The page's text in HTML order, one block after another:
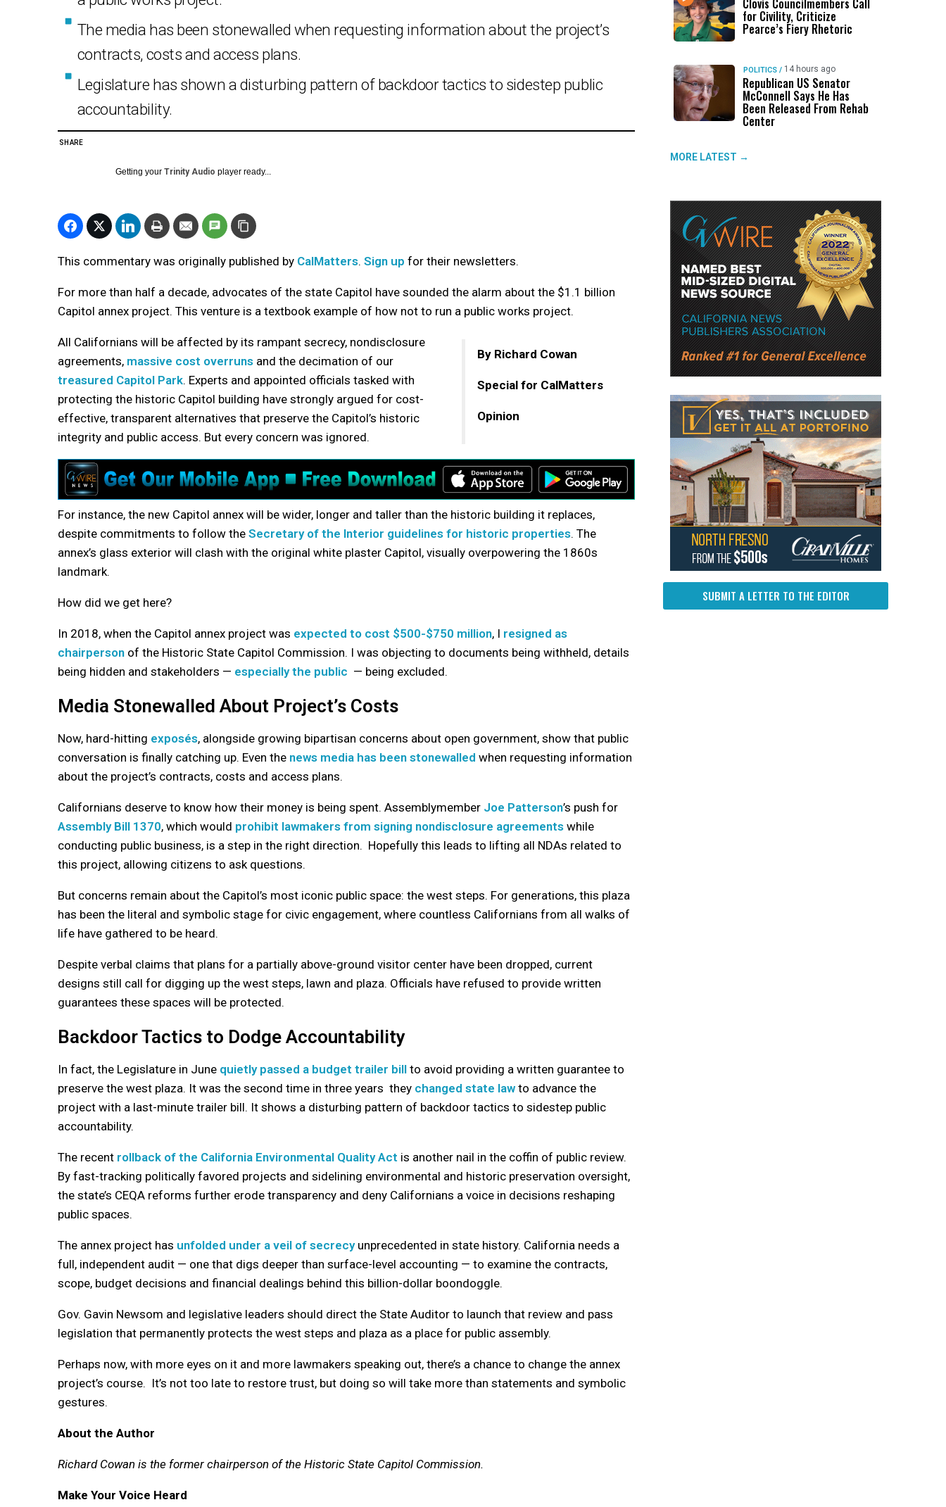
The media has been stonewalled when requesting information about the project’s
contracts, costs and access plans.
Legislature has shown a disturbing pattern of backdoor tactics to sidestep public
accountability.
SHARE
Getting your Trinity Audio player ready...
This commentary was originally published by CalMatters. Sign up for their newsletters.
For more than half a decade, advocates of the state Capitol have sounded the alarm about the $1.1 billion
Capitol annex project. This venture is a textbook example of how not to run a public works project.
By Richard Cowan
Special for CalMatters
Opinion
All Californians will be affected by its rampant secrecy, nondisclosure
agreements, massive cost overruns and the decimation of our
treasured Capitol Park. Experts and appointed officials tasked with
protecting the historic Capitol building have strongly argued for cost-
effective, transparent alternatives that preserve the Capitol’s historic
integrity and public access. But every concern was ignored.
For instance, the new Capitol annex will be wider, longer and taller than the historic building it replaces,
despite commitments to follow the Secretary of the Interior guidelines for historic properties. The
annex’s glass exterior will clash with the original white plaster Capitol, visually overpowering the 1860s
landmark.
How did we get here?
In 2018, when the Capitol annex project was expected to cost $500-$750 million, I resigned as
chairperson of the Historic State Capitol Commission. I was objecting to documents being withheld, details
being hidden and stakeholders — especially the public — being excluded.
Media Stonewalled About Project’s Costs
Now, hard-hitting exposés, alongside growing bipartisan concerns about open government, show that public
conversation is finally catching up. Even the news media has been stonewalled when requesting information
about the project’s contracts, costs and access plans.
Californians deserve to know how their money is being spent. Assemblymember Joe Patterson’s push for
Assembly Bill 1370, which would prohibit lawmakers from signing nondisclosure agreements while
conducting public business, is a step in the right direction. Hopefully this leads to lifting all NDAs related to
this project, allowing citizens to ask questions.
But concerns remain about the Capitol’s most iconic public space: the west steps. For generations, this plaza
has been the literal and symbolic stage for civic engagement, where countless Californians from all walks of
life have gathered to be heard.
Despite verbal claims that plans for a partially above-ground visitor center have been dropped, current
designs still call for digging up the west steps, lawn and plaza. Officials have refused to provide written
guarantees these spaces will be protected.
Backdoor Tactics to Dodge Accountability
In fact, the Legislature in June quietly passed a budget trailer bill to avoid providing a written guarantee to
preserve the west plaza. It was the second time in three years they changed state law to advance the
project with a last-minute trailer bill. It shows a disturbing pattern of backdoor tactics to sidestep public
accountability.
The recent rollback of the California Environmental Quality Act is another nail in the coffin of public review.
By fast-tracking politically favored projects and sidelining environmental and historic preservation oversight,
the state’s CEQA reforms further erode transparency and deny Californians a voice in decisions reshaping
public spaces.
The annex project has unfolded under a veil of secrecyunprecedented in state history. California needs a
full, independent audit — one that digs deeper than surface-level accounting — to examine the contracts,
scope, budget decisions and financial dealings behind this billion-dollar boondoggle.
Gov. Gavin Newsom and legislative leaders should direct the State Auditor to launch that review and pass
legislation that permanently protects the west steps and plaza as a place for public assembly.
Perhaps now, with more eyes on it and more lawmakers speaking out, there’s a chance to change the annex
project’s course. It’s not too late to restore trust, but doing so will take more than statements and symbolic
gestures.
About the Author
Richard Cowan is the former chairperson of the Historic State Capitol Commission.
Make Your Voice Heard
Clovis Councilmembers Call
for Civility, Criticize
Pearce’s Fiery Rhetoric
POLITICS / 14 hours ago
Republican US Senator
McConnell Says He Has
Been Released From Rehab
Center
MORE LATEST →
SUBMIT A LETTER TO THE EDITOR